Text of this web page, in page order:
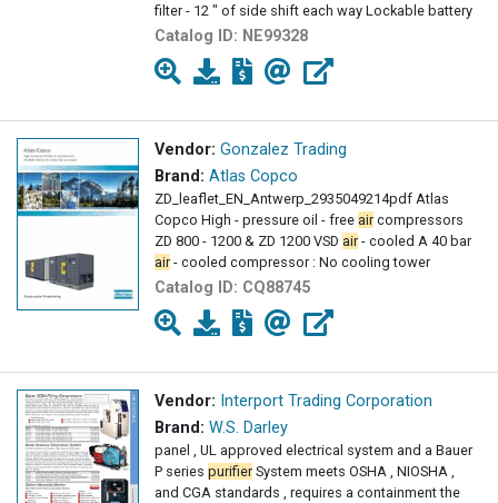
filter - 12 " of side shift each way Lockable battery
isolator
Catalog ID: NE99328
Vendor: Gonzalez Trading
Brand: Atlas Copco
ZD_leaflet_EN_Antwerp_2935049214pdf Atlas
Copco High - pressure oil - free aircompressors
ZD 800 - 1200 & ZD 1200 VSD air- cooled A 40 bar
air- cooled compressor : No cooling tower
Catalog ID: CQ88745
Vendor: Interport Trading Corporation
Brand: W.S. Darley
panel , UL approved electrical system and a Bauer
P series purifierSystem meets OSHA , NIOSHA ,
and CGA standards , requires a containment the